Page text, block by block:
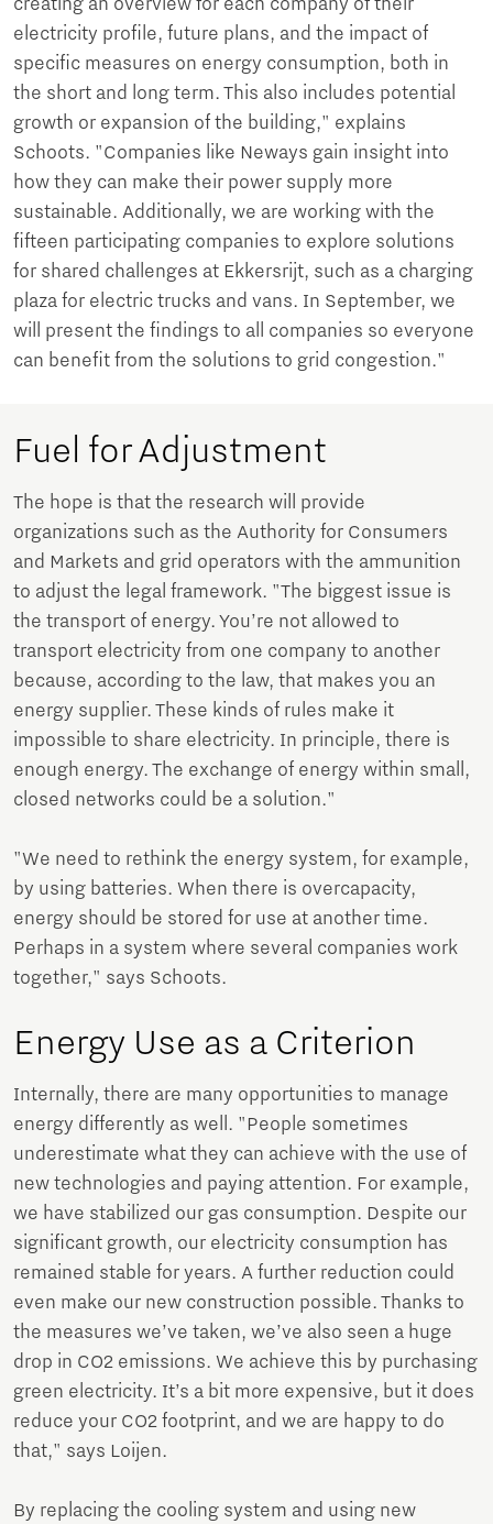
creating an overview for each company of their
electricity profile, future plans, and the impact of
specific measures on energy consumption, both in
the short and long term. This also includes potential
growth or expansion of the building," explains
Schoots. "Companies like Neways gain insight into
how they can make their power supply more
sustainable. Additionally, we are working with the
fifteen participating companies to explore solutions
for shared challenges at Ekkersrijt, such as a charging
plaza for electric trucks and vans. In September, we
will present the findings to all companies so everyone
can benefit from the solutions to grid congestion."
Fuel for Adjustment
The hope is that the research will provide
organizations such as the Authority for Consumers
and Markets and grid operators with the ammunition
to adjust the legal framework. "The biggest issue is
the transport of energy. You’re not allowed to
transport electricity from one company to another
because, according to the law, that makes you an
energy supplier. These kinds of rules make it
impossible to share electricity. In principle, there is
enough energy. The exchange of energy within small,
closed networks could be a solution."
"We need to rethink the energy system, for example,
by using batteries. When there is overcapacity,
energy should be stored for use at another time.
Perhaps in a system where several companies work
together," says Schoots.
Energy Use as a Criterion
Internally, there are many opportunities to manage
energy differently as well. "People sometimes
underestimate what they can achieve with the use of
new technologies and paying attention. For example,
we have stabilized our gas consumption. Despite our
significant growth, our electricity consumption has
remained stable for years. A further reduction could
even make our new construction possible. Thanks to
the measures we’ve taken, we’ve also seen a huge
drop in CO2 emissions. We achieve this by purchasing
green electricity. It’s a bit more expensive, but it does
reduce your CO2 footprint, and we are happy to do
that," says Loijen.
By replacing the cooling system and using new